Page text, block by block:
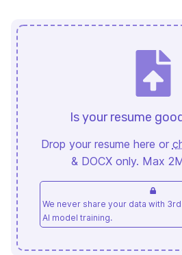
Is your resume
Drop your resume here or
& DOCX only. Max
We never share your data with
AI model training.